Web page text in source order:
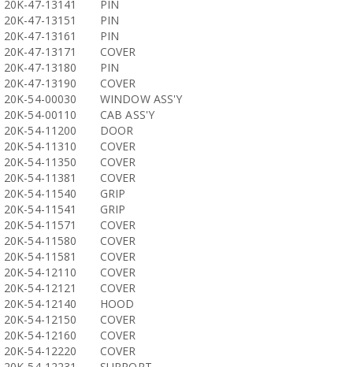
20K-47-13141
PIN
20K-47-13151
PIN
20K-47-13161
PIN
20K-47-13171
COVER
20K-47-13180
PIN
20K-47-13190
COVER
20K-54-00030
WINDOW ASS'Y
20K-54-00110
CAB ASS'Y
20K-54-11200
DOOR
20K-54-11310
COVER
20K-54-11350
COVER
20K-54-11381
COVER
20K-54-11540
GRIP
20K-54-11541
GRIP
20K-54-11571
COVER
20K-54-11580
COVER
20K-54-11581
COVER
20K-54-12110
COVER
20K-54-12121
COVER
20K-54-12140
HOOD
20K-54-12150
COVER
20K-54-12160
COVER
20K-54-12220
COVER